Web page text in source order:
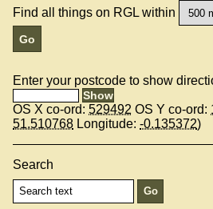
Find all things on RGL within
Enter your postcode to show
OS X co-ord: 529492 OS Y co-ord:
51.510768 Longitude: -0.135372)
Search